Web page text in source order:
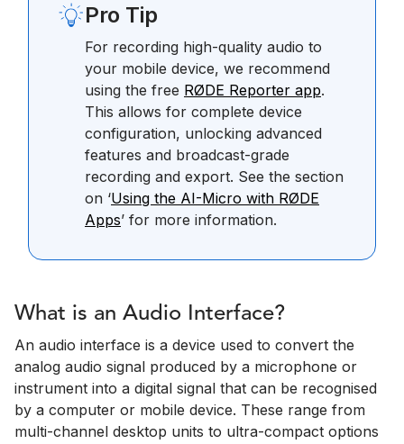
Pro Tip
For recording high-quality audio to
your mobile device, we recommend
using the free RØDE Reporter app.
This allows for complete device
configuration, unlocking advanced
features and broadcast-grade
recording and export. See the section
on ‘Using the AI-Micro with RØDE
Apps’ for more information.
What is an Audio Interface?
An audio interface is a device used to convert the
analog audio signal produced by a microphone or
instrument into a digital signal that can be recognised
by a computer or mobile device. These range from
multi-channel desktop units to ultra-compact options